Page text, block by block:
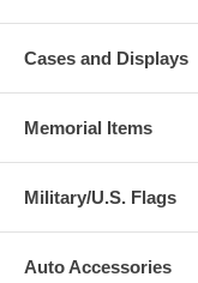
Cases and Displays
Memorial Items
Military/U.S. Flags
Auto Accessories